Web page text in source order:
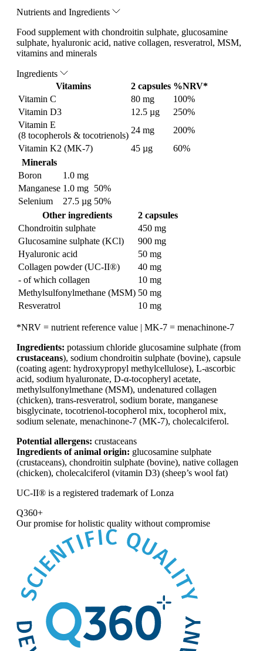
Nutrients and Ingredients
Food supplement with chondroitin sulphate, glucosamine
sulphate, hyaluronic acid, native collagen, resveratrol, MSM,
vitamins and minerals
Ingredients
Vitamins
2 capsules %NRV*
Vitamin C
80 mg
100%
Vitamin D3
12.5 µg
250%
Vitamin E
(8 tocopherols & tocotrienols)
24 mg
200%
Vitamin K2 (MK-7)
45 µg
60%
Minerals
Boron
1.0 mg
Manganese 1.0 mg 50%
Selenium
27.5 µg 50%
Other ingredients
2 capsules
Chondroitin sulphate
450 mg
Glucosamine sulphate (KCl)
900 mg
Hyaluronic acid
50 mg
Collagen powder (UC-II®)
40 mg
- of which collagen
10 mg
Methylsulfonylmethane (MSM) 50 mg
Resveratrol
10 mg
*NRV = nutrient reference value | MK-7 = menachinone-7
Ingredients: potassium chloride glucosamine sulphate (from
crustaceans), sodium chondroitin sulphate (bovine), capsule
(coating agent: hydroxypropyl methylcellulose), L-ascorbic
acid, sodium hyaluronate, D-α-tocopheryl acetate,
methylsulfonylmethane (MSM), undenatured collagen
(chicken), trans-resveratrol, sodium borate, manganese
bisglycinate, tocotrienol-tocopherol mix, tocopherol mix,
sodium selenate, menachinone-7 (MK-7), cholecalciferol.
Potential allergens: crustaceans
Ingredients of animal origin: glucosamine sulphate
(crustaceans), chondroitin sulphate (bovine), native collagen
(chicken), cholecalciferol (vitamin D3) (sheep’s wool fat)
UC-II® is a registered trademark of Lonza
Q360+
Our promise forholistic quality without compromise